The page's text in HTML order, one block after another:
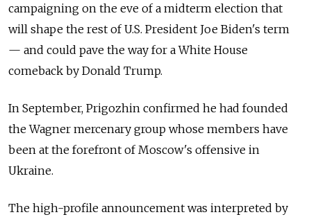
campaigning on the eve of a midterm election that
will shape the rest of U.S. President Joe Biden's term
— and could pave the way for a White House
comeback by Donald Trump.
In September, Prigozhin confirmed he had founded
the Wagner mercenary group whose members have
been at the forefront of Moscow's offensive in
Ukraine.
The high-profile announcement was interpreted by